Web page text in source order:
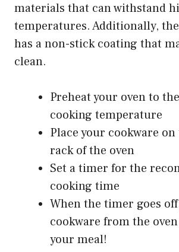
materials that can withstand
temperatures. Additionally,
has a non-stick coating that
clean.
Preheat your oven to
cooking temperature
Place your cookware
rack of the oven
Set a timer for the
cooking time
When the timer goes
cookware from the
your meal!